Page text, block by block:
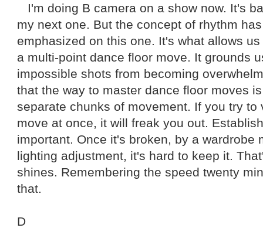
I'm doing B camera on a show now. It's
my next one. But the concept of rhythm
emphasized on this one. It's what allows
a multi-point dance floor move. It grounds
impossible shots from becoming
that the way to master dance floor moves
separate chunks of movement. If you try to
move at once, it will freak you out.
important. Once it's broken, by a wardrobe
lighting adjustment, it's hard to keep it.
shines. Remembering the speed twenty
that.
D